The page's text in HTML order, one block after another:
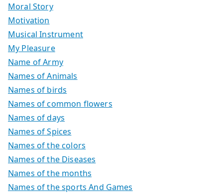
Moral Story
Motivation
Musical Instrument
My Pleasure
Name of Army
Names of Animals
Names of birds
Names of common flowers
Names of days
Names of Spices
Names of the colors
Names of the Diseases
Names of the months
Names of the sports And Games